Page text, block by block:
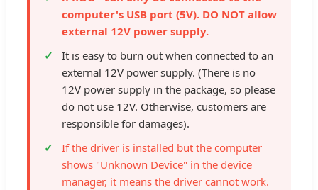
computer's USB port (5V). DO NOT allow
external 12V power supply.
It is easy to burn out when connected to an
external 12V power supply. (There is no
12V power supply in the package, so please
do not use 12V. Otherwise, customers are
responsible for damages).
If the driver is installed but the computer
shows "Unknown Device" in the device
manager, it means the driver cannot work.